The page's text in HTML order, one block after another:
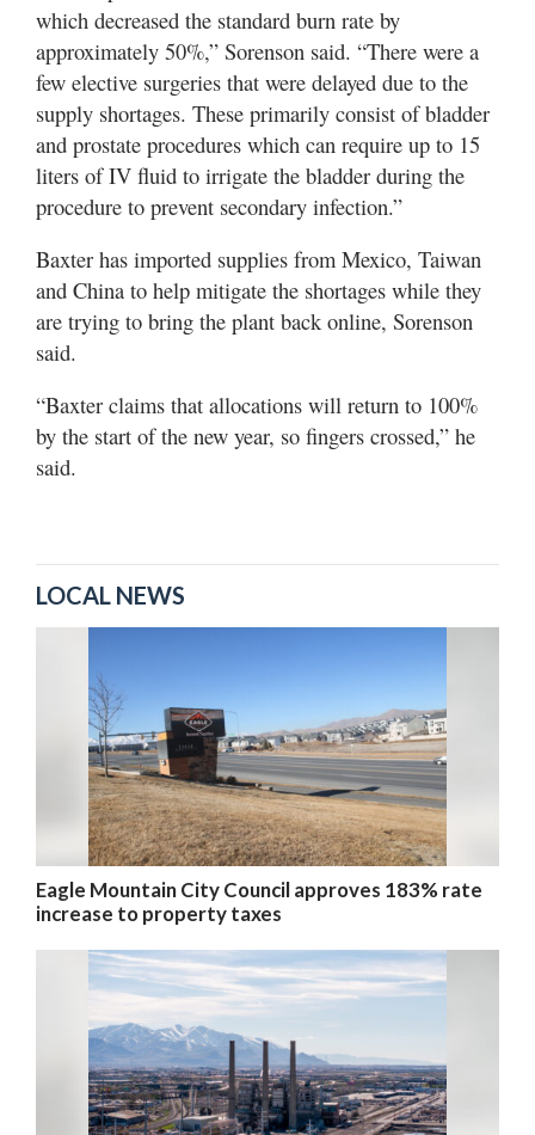
which decreased the standard burn rate by
approximately 50%,” Sorenson said. “There were a
few elective surgeries that were delayed due to the
supply shortages. These primarily consist of bladder
and prostate procedures which can require up to 15
liters of IV fluid to irrigate the bladder during the
procedure to prevent secondary infection.”
Baxter has imported supplies from Mexico, Taiwan
and China to help mitigate the shortages while they
are trying to bring the plant back online, Sorenson
said.
“Baxter claims that allocations will return to 100%
by the start of the new year, so fingers crossed,” he
said.
LOCAL NEWS
Eagle Mountain City Council approves 183% rate
increase to property taxes